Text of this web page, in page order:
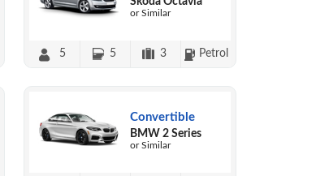
or Similar
5 5 3 Petrol
Convertible
BMW 2 Series
or Similar